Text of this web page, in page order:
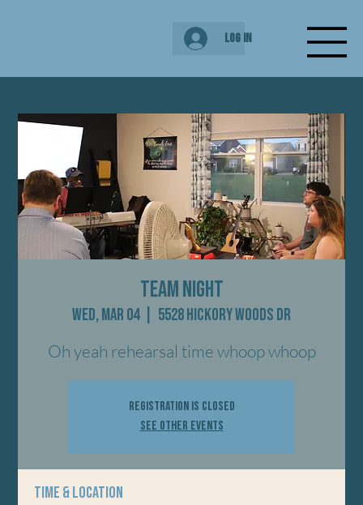
Log In
Team Night
Wed, Mar 04
  |
5528 Hickory Woods Dr
Oh yeah rehearsal time whoop whoop
Registration is closed
See other events
Time & Location